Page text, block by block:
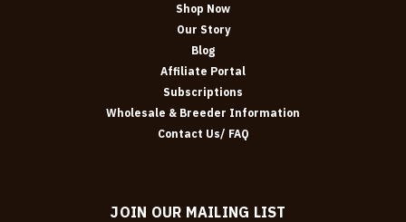
Shop Now
Our Story
Blog
Affiliate Portal
Subscriptions
Wholesale & Breeder Information
Contact Us/ FAQ
JOIN OUR MAILING LIST